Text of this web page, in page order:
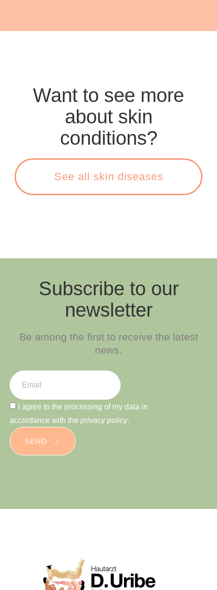
Want to see more
about skin
conditions?
See all skin diseases
Subscribe to our
newsletter
Be among the first to receive the latest
news.
I agree to the processing of my data in
accordance with the privacy policy.
SEND